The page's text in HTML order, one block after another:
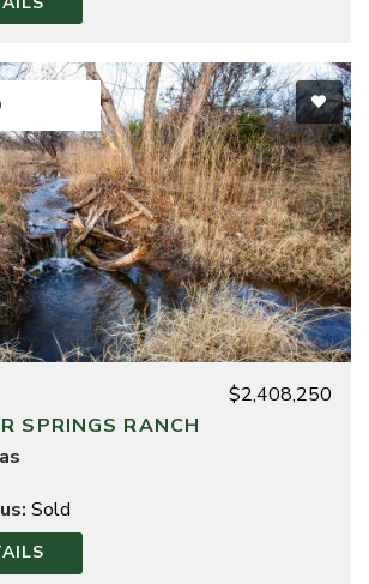
some of the region’s most active
combination of ranching heritage,
professional real estate
advanced licensing provides clients
representation and a practical
rural land ownership.
with the sale of a legacy ranch, the
property, or the acquisition
Sylinda is committed to providing
responsive service, and
$2,408,250
SPRINGS RANCH
Sold